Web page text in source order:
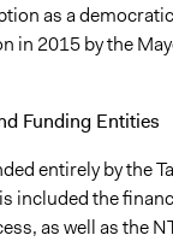
as a
in 2015 by the
Funding Entities
entirely by the
included the
as well as the